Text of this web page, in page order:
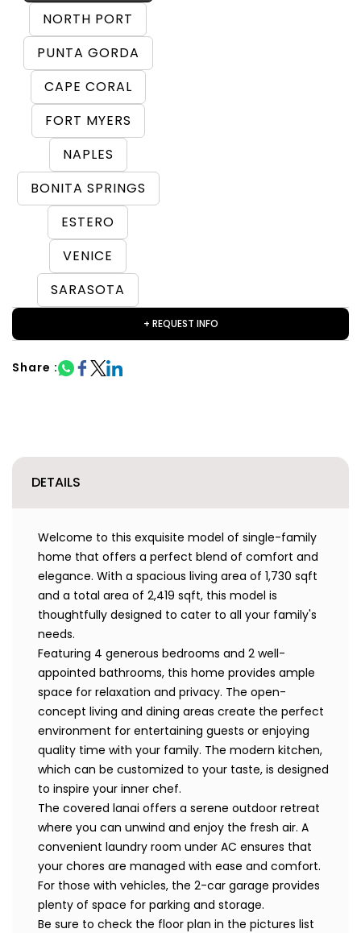
NORTH PORT
PUNTA GORDA
CAPE CORAL
FORT MYERS
NAPLES
BONITA SPRINGS
ESTERO
VENICE
SARASOTA
+ REQUEST INFO
Share :
DETAILS
Welcome to this exquisite model of single-family
home that offers a perfect blend of comfort and
elegance. With a spacious living area of 1,730 sqft
and a total area of 2,419 sqft, this model is
thoughtfully designed to cater to all your family's
needs.
Featuring 4 generous bedrooms and 2 well-
appointed bathrooms, this home provides ample
space for relaxation and privacy. The open-
concept living and dining areas create the perfect
environment for entertaining guests or enjoying
quality time with your family. The modern kitchen,
which can be customized to your taste, is designed
to inspire your inner chef.
The covered lanai offers a serene outdoor retreat
where you can unwind and enjoy the fresh air. A
convenient laundry room under AC ensures that
your chores are managed with ease and comfort.
For those with vehicles, the 2-car garage provides
plenty of space for parking and storage.
Be sure to check the floor plan in the pictures list